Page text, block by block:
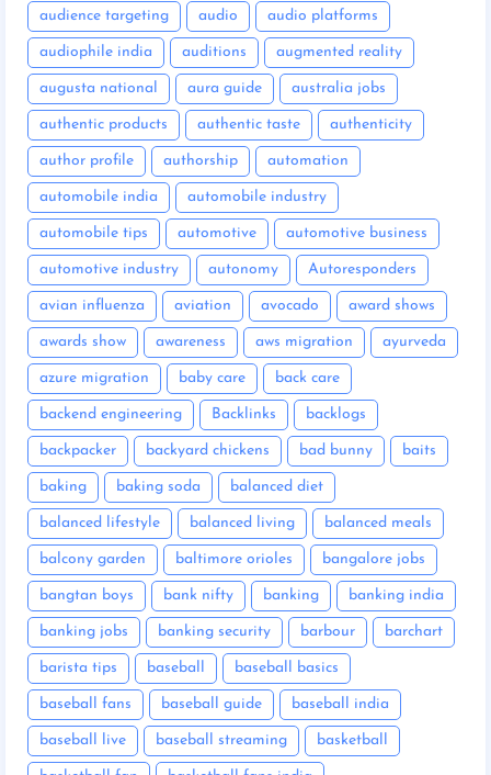
audience targeting audio audio platforms
audiophile india auditions augmented reality
augusta national aura guide australia jobs
authentic products authentic taste authenticity
author profile authorship automation
automobile india automobile industry
automobile tips automotive automotive business
automotive industry autonomy Autoresponders
avian influenza aviation avocado award shows
awards show awareness aws migration ayurveda
azure migration baby care back care
backend engineering Backlinks backlogs
backpacker backyard chickens bad bunny baits
baking baking soda balanced diet
balanced lifestyle balanced living balanced meals
balcony garden baltimore orioles bangalore jobs
bangtan boys bank nifty banking banking india
banking jobs banking security barbour barchart
barista tips baseball baseball basics
baseball fans baseball guide baseball india
baseball live baseball streaming basketball